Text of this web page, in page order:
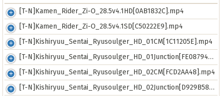
File Name
[T-N]Kamen_Rider_Zi-O_28.5v4.1HD[0AB1832C].mp4
[T-N]Kamen_Rider_Zi-O_28.5v4.1SD[C50222E9].mp4
[T-N]Kishiryuu_Sentai_Ryusoulger_HD_01CM[1C11205E].mp4
[T-N]Kishiryuu_Sentai_Ryusoulger_HD_01Junction[FE08794E].mp4
[T-N]Kishiryuu_Sentai_Ryusoulger_HD_02CM[FCD2AA48].mp4
[T-N]Kishiryuu_Sentai_Ryusoulger_HD_02Junction[D929B582].mp4